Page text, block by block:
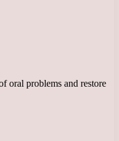
oral problems and restore